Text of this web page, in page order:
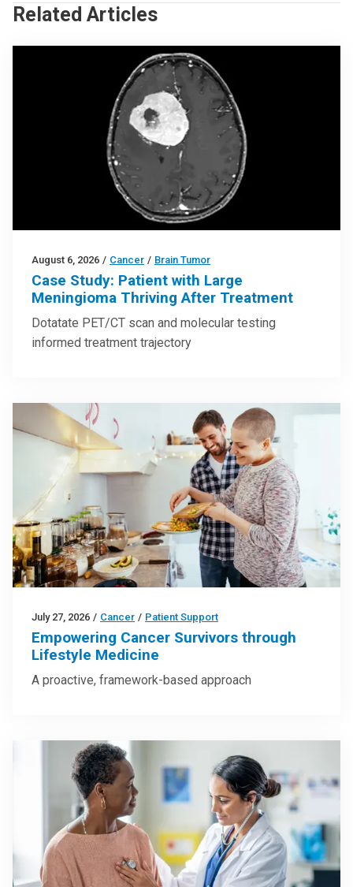
Related Articles
August 6, 2026 / Cancer / Brain Tumor
Case Study: Patient with Large
Meningioma Thriving After Treatment
Dotatate PET/CT scan and molecular testing
informed treatment trajectory
July 27, 2026 / Cancer / Patient Support
Empowering Cancer Survivors through
Lifestyle Medicine
A proactive, framework-based approach